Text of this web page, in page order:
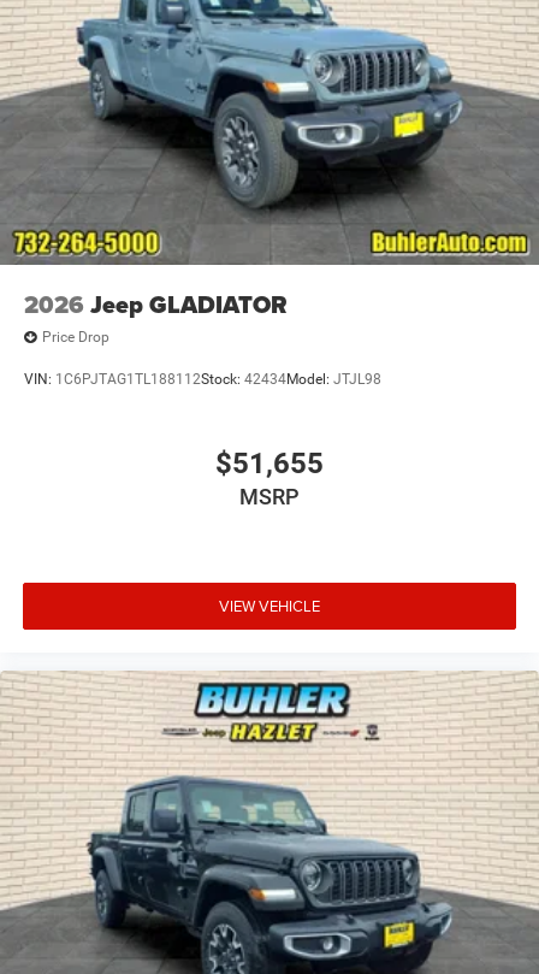
2026 Jeep GLADIATOR
Price Drop
VIN: 1C6PJTAG1TL188112Stock: 42434Model: JTJL98
$51,655
MSRP
VIEW VEHICLE